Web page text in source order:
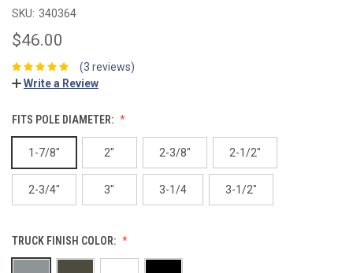
SKU: 340364
$46.00
(3 reviews)
Write a Review
FITS POLE DIAMETER:
1-7/8" 2" 2-3/8" 2-1/2"
2-3/4" 3" 3-1/4 3-1/2"
TRUCK FINISH COLOR: